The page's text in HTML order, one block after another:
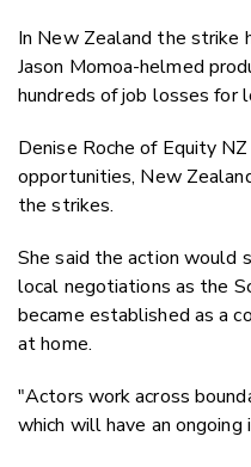
In New Zealand the strike
Jason Momoa-helmed
hundreds of job losses for
Denise Roche of Equity
opportunities, New
the strikes.
She said the action would
local negotiations as the
became established as a
at home.
"Actors work across
which will have an ongoing